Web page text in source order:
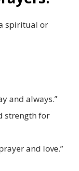
spiritual or
and always.”
strength for
and love.”